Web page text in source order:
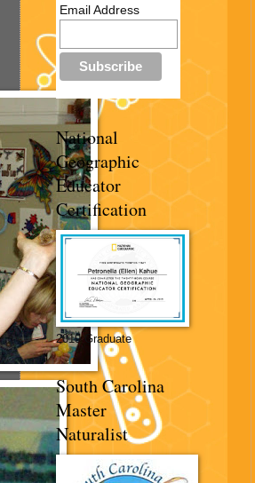
Email Address
National
Geographic
Educator
Certification
2019 Graduate
South Carolina
Master
Naturalist